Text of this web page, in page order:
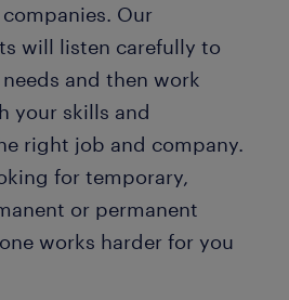
Our
will listen carefully to
and then work
your skills and
right job and company.
for temporary,
or permanent
works harder for you